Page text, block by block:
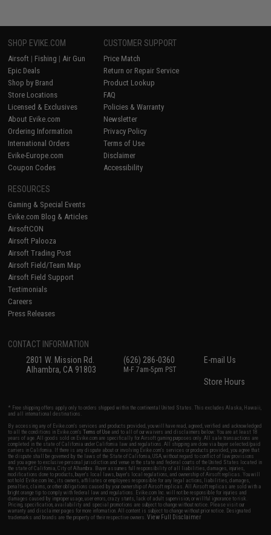
SHOP EVIKE.COM
Airsoft | Fishing | Air Gun
Epic Deals
Shop by Brand
Store Locations
Licensed & Exclusives
About Evike.com
Ordering Information
International Orders
Evike-Europe.com
Coupon Codes
CUSTOMER SUPPORT
Price Match
Return or Repair Service
Product Lookup
FAQ
Policies & Warranty
Newsletter
Privacy Policy
Terms of Use
Disclaimer
Accessibility
RESOURCES
Gaming & Special Events
Evike.com Blog & Articles
AirsoftCON
Airsoft Palooza
Airsoft Trading Post
Airsoft Field/Team Map
Airsoft Field Support
Testimonials
Careers
Press Releases
CONTACT INFORMATION
2801 W. Mission Rd.
Alhambra, CA 91803
(626) 286-0360
M-F 7am-5pm PST
E-mail Us
Store Hours
* Free shipping offers apply only to orders shipped within the continental United States. This excludes Alaska, Hawaii,
and all international destinations.
By accessing any of Evike.com's services and products provided, you will have read, agreed, verified and acknowledged
to all the conditions in Evike.com'sTerms of Use and to all of our waivers and disclaimers below: You are at least 18
years of age. All goods sold on Evike.com are specifically for Airsoft gaming purposes only. All sale transactions are
completed in the state of California under California law and regulations. All shipping are done via buyer selected/paid
carriers in California. If there is any dispute about or involving Evike.com's services or products provided, you agree that
the dispute shall be governed by the laws of the State of California, USA, without regard to conflict of law provisions
and you agree to exclusive personal jurisdiction and venue in the state and federal courts of the United States located in
the state of California, City of Alhambra. Buyer assumes full responsibility of all liabilities, damages, injuries,
modifications done to products, buyer's local laws, buyer's local regulations, and ownership of Airsoft replicas. You will
not hold Evike.com Inc., its owners, affiliates or employees responsible for any legal actions, liabilities, damages,
penalties, claims, or other obligations caused by your ownership of Airsoft replicas. All Airsoft replicas are sold with a
bright orange tip to comply with federal law and regulations. Evike.com Inc. will not be responsible for injuries and
damages caused by improper usage, user errors, crazy stunts, lack of adult supervision, or willful ignorance to risk.
Pricing, specification, availability and special promotions are subject to change without notice. Please visit our
warranty and disclaimer pages for more information. All content is subject to change without prior notice. Designated
trademarks and brands are the property of their respective owners.View Full Disclaimer